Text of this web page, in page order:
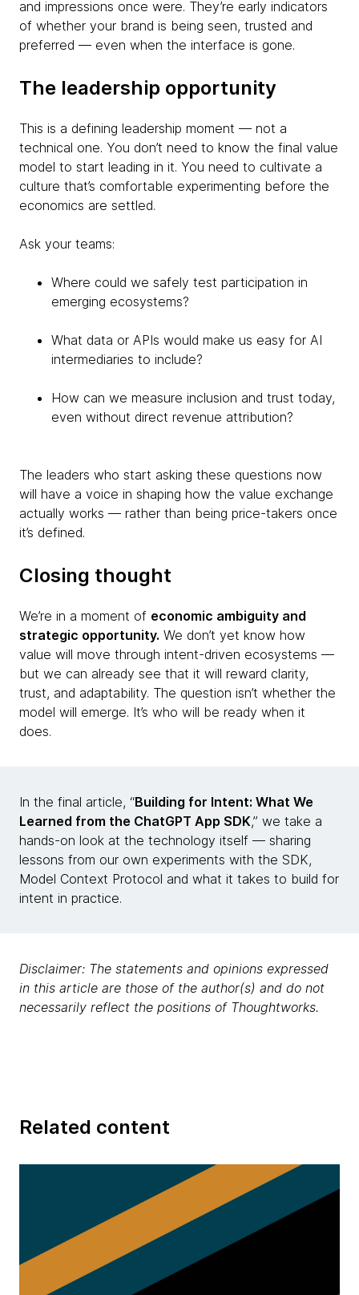
and impressions once were. They’re early indicators
of whether your brand is being seen, trusted and
preferred — even when the interface is gone.
The leadership opportunity
This is a defining leadership moment — not a
technical one. You don’t need to know the final value
model to start leading in it. You need to cultivate a
culture that’s comfortable experimenting before the
economics are settled.
Ask your teams:
Where could we safely test participation in
emerging ecosystems?
What data or APIs would make us easy for AI
intermediaries to include?
How can we measure inclusion and trust today,
even without direct revenue attribution?
The leaders who start asking these questions now
will have a voice in shaping how the value exchange
actually works — rather than being price-takers once
it’s defined.
Closing thought
We’re in a moment of economic ambiguity and
strategic opportunity. We don’t yet know how
value will move through intent-driven ecosystems —
but we can already see that it will reward clarity,
trust, and adaptability. The question isn’t whether the
model will emerge. It’s who will be ready when it
does.
In the final article, “Building for Intent: What We
Learned from the ChatGPT App SDK,” we take a
hands-on look at the technology itself — sharing
lessons from our own experiments with the SDK,
Model Context Protocol and what it takes to build for
intent in practice.
Disclaimer: The statements and opinions expressed
in this article are those of the author(s) and do not
necessarily reflect the positions of Thoughtworks.
Related content